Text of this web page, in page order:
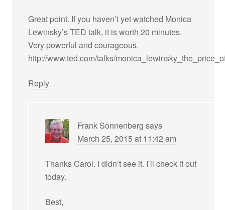
Great point. If you haven’t yet watched Monica
Lewinsky’s TED talk, it is worth 20 minutes.
Very powerful and courageous.
http://www.ted.com/talks/
Reply
Frank Sonnenberg says
March 25, 2015 at 11:42 am
Thanks Carol. I didn’t see it. I’ll check it out
today.
Best,